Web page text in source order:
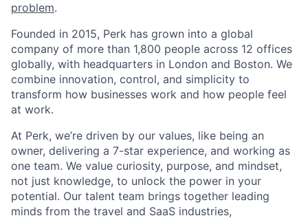
problem.
Founded in 2015, Perk has grown into a global
company of more than 1,800 people across 12 offices
globally, with headquarters in London and Boston. We
combine innovation, control, and simplicity to
transform how businesses work and how people feel
at work.
At Perk, we’re driven by our values, like being an
owner, delivering a 7-star experience, and working as
one team. We value curiosity, purpose, and mindset,
not just knowledge, to unlock the power in your
potential. Our talent team brings together leading
minds from the travel and SaaS industries,